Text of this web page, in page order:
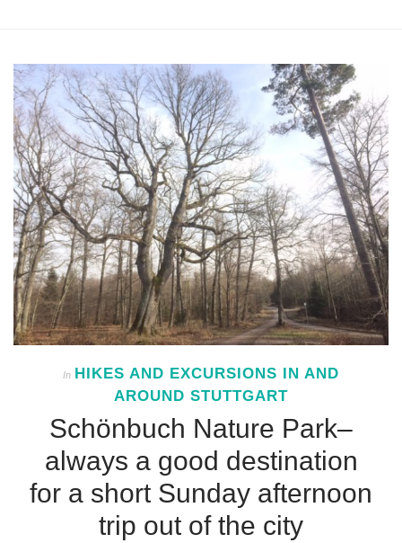
In HIKES AND EXCURSIONS IN AND
AROUND STUTTGART
Schönbuch Nature Park–
always a good destination
for a short Sunday afternoon
trip out of the city